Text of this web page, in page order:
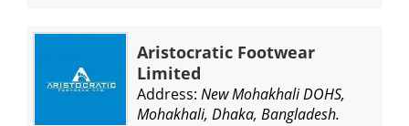
Aristocratic Footwear
Limited
Address: New Mohakhali DOHS,
Mohakhali, Dhaka, Bangladesh.